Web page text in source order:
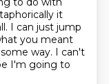
it
I can just jump
you meant
way. I can't
I'm going to